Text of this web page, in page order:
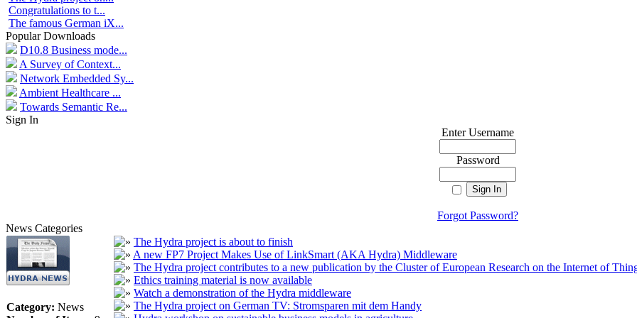
Congratulations to t...
The famous German iX...
Popular Downloads
D10.8 Business mode...
A Survey of Context...
Network Embedded Sy...
Ambient Healthcare ...
Towards Semantic Re...
Sign In
Enter Username
Password
Forgot Password?
News Categories
Category: News
The Hydra project is about to finish
A new FP7 Project Makes Use of LinkSmart (AKA Hydra) Middleware
The Hydra project contributes to a new publication by the Cluster of European Research on the Internet of
Ethics training material is now available
Watch a demonstration of the Hydra middleware
The Hydra project on German TV: Stromsparen mit dem Handy